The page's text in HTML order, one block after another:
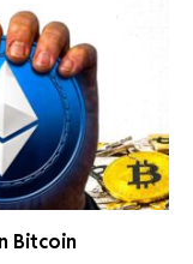
Bitcoin